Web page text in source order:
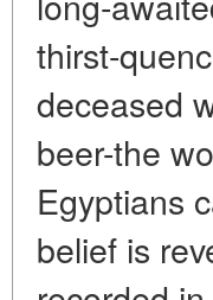
thirst-
deceased
beer-the
Egyptians
belief is